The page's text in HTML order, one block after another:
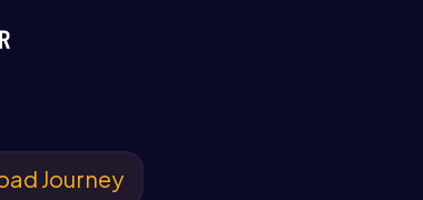
Journey